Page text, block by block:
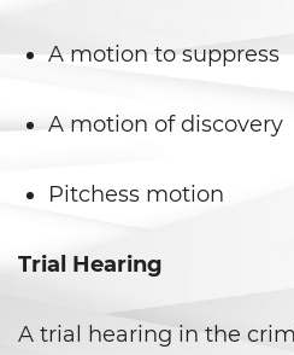
Hurto Mayor
Hurto Mayor
Hurto Menor
Robo
A motion to suppress
A motion of discovery
Pitchess motion
Trial Hearing
A trial hearing in the